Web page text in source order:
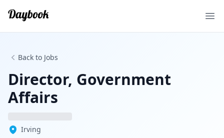
Back to Jobs
Director, Government
Affairs
Irving